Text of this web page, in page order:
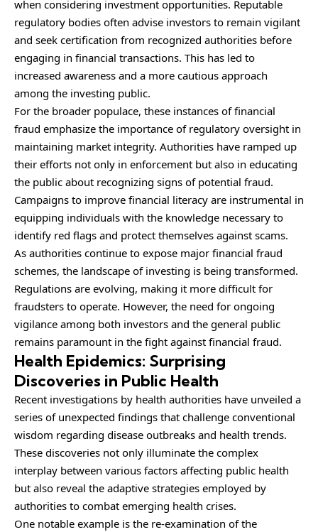
when considering investment opportunities. Reputable
regulatory bodies often advise investors to remain vigilant
and seek certification from recognized authorities before
engaging in financial transactions. This has led to
increased awareness and a more cautious approach
among the investing public.
For the broader populace, these instances of financial
fraud emphasize the importance of regulatory oversight in
maintaining market integrity. Authorities have ramped up
their efforts not only in enforcement but also in educating
the public about recognizing signs of potential fraud.
Campaigns to improve financial literacy are instrumental in
equipping individuals with the knowledge necessary to
identify red flags and protect themselves against scams.
As authorities continue to expose major financial fraud
schemes, the landscape of investing is being transformed.
Regulations are evolving, making it more difficult for
fraudsters to operate. However, the need for ongoing
vigilance among both investors and the general public
remains paramount in the fight against financial fraud.
Health Epidemics: Surprising
Discoveries in Public Health
Recent investigations by health authorities have unveiled a
series of unexpected findings that challenge conventional
wisdom regarding disease outbreaks and health trends.
These discoveries not only illuminate the complex
interplay between various factors affecting public health
but also reveal the adaptive strategies employed by
authorities to combat emerging health crises.
One notable example is the re-examination of the